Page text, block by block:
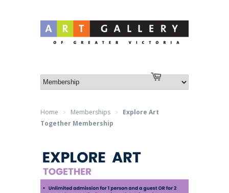
Cart
Log in or Create an account
Home > Memberships >
Explore Art
Together Membership